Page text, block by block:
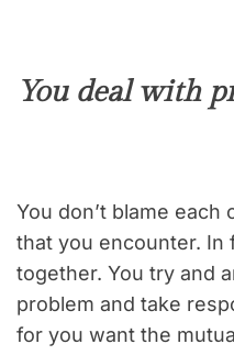
You deal with
You don’t blame
that you encounter. In
together. You try and
problem and take
for you want the